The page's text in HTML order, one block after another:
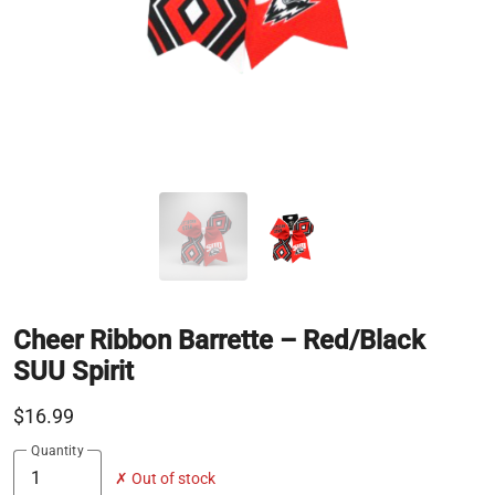
Cheer Ribbon Barrette – Red/Black
SUU Spirit
$16.99
Quantity
✗ Out of stock